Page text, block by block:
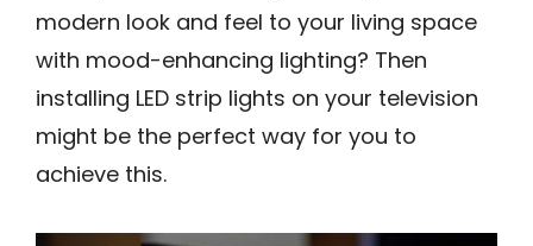
modern look and feel to your living space
with mood-enhancing lighting? Then
installing LED strip lights on your television
might be the perfect way for you to
achieve this.